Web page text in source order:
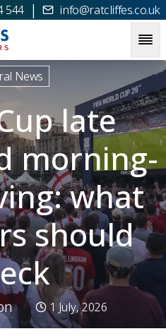
544 | info@ratcliffes.co.uk
News
late
morning-
what
should
1 July, 2026
and morning-after